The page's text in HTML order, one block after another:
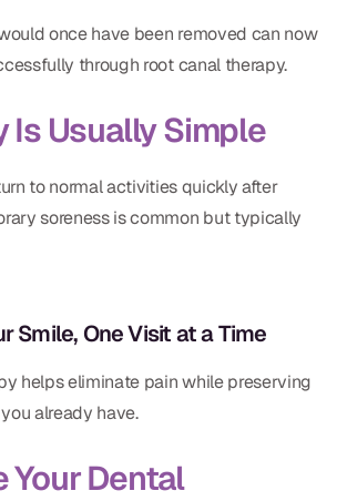
once have been removed can now
through root canal therapy.
Is Usually Simple
to normal activities quickly after
soreness is common but typically
Smile, One Visit at a Time
helps eliminate pain while preserving
already have.
Your Dental